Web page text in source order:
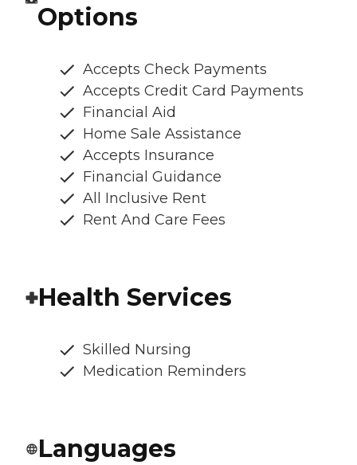
Options
Accepts Check Payments
Accepts Credit Card Payments
Financial Aid
Home Sale Assistance
Accepts Insurance
Financial Guidance
All Inclusive Rent
Rent And Care Fees
Health Services
Skilled Nursing
Medication Reminders
Languages